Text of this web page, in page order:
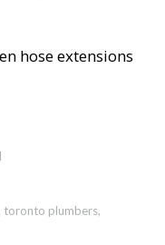
hose extensions
toronto plumbers,